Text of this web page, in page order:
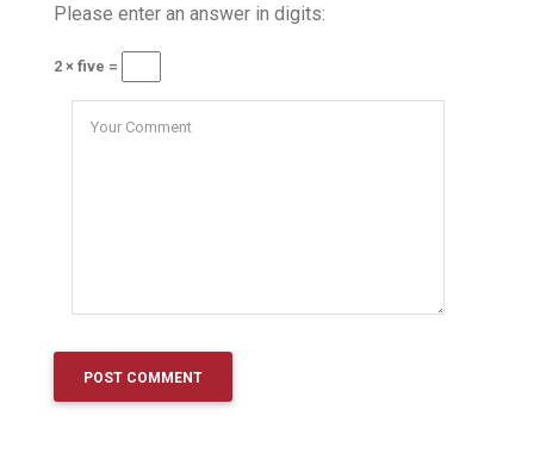
Please enter an answer in digits:
2 × five =